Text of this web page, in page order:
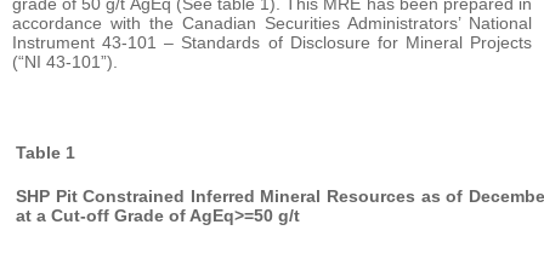
accordance with the Canadian Securities Administrators’ National
Instrument 43-101 – Standards of Disclosure for Mineral Projects
(“NI 43-101”).
Table 1
SHP Pit Constrained Inferred Mineral Resources as of
at a Cut-off Grade of AgEq>=50 g/t